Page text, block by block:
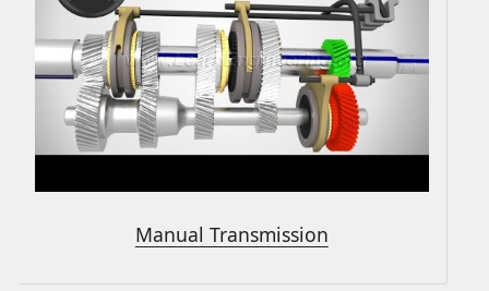
Manual Transmission